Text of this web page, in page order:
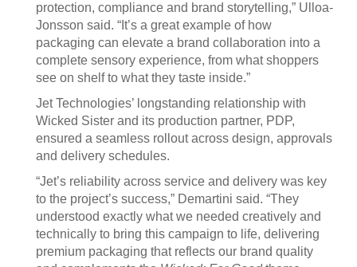
protection, compliance and brand storytelling,” Ulloa-
Jonsson said. “It’s a great example of how
packaging can elevate a brand collaboration into a
complete sensory experience, from what shoppers
see on shelf to what they taste inside.”
Jet Technologies’ longstanding relationship with
Wicked Sister and its production partner, PDP,
ensured a seamless rollout across design, approvals
and delivery schedules.
“Jet’s reliability across service and delivery was key
to the project’s success,” Demartini said. “They
understood exactly what we needed creatively and
technically to bring this campaign to life, delivering
premium packaging that reflects our brand quality